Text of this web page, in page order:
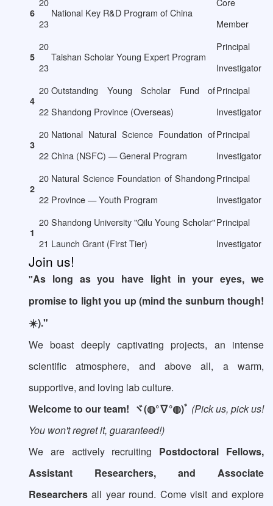
6
23
National Key R&D Program of China
Member
5
20
23
Taishan Scholar Young Expert Program
Principal
Investigator
4
20
22
Outstanding Young Scholar Fund of
Shandong Province (Overseas)
Principal
Investigator
3
20
22
National Natural Science Foundation of
China (NSFC) — General Program
Principal
Investigator
2
20
22
Natural Science Foundation of Shandong
Province — Youth Program
Principal
Investigator
1
20
21
Shandong University "Qilu Young Scholar"
Launch Grant (First Tier)
Principal
Investigator
Join us!
"As long as you have light in your eyes, we
promise to light you up (mind the sunburn though!
☀️)."
We boast deeply captivating projects, an intense
scientific atmosphere, and above all, a warm,
supportive, and loving lab culture.
Welcome to our team! ヾ(◍°∇°◍)ﾞ (Pick us, pick us!
You won't regret it, guaranteed!)
We are actively recruiting Postdoctoral Fellows,
Assistant Researchers, and Associate
Researchers all year round. Come visit and explore